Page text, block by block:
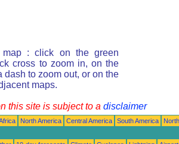
map : click on the green
cross to zoom in, on the
dash to zoom out, or on the
maps.
this site is subject to a disclaimer
North America Central America South America